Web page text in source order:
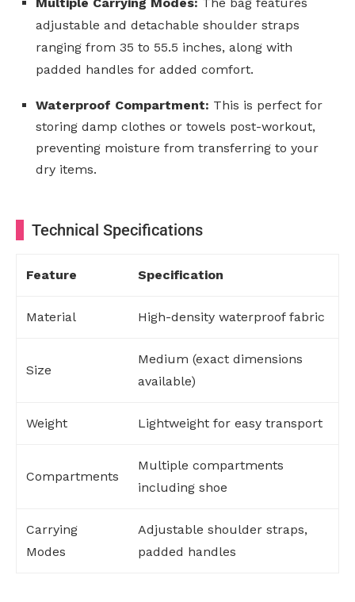
Multiple Carrying Modes: The bag features
adjustable and detachable shoulder straps
ranging from 35 to 55.5 inches, along with
padded handles for added comfort.
Waterproof Compartment: This is perfect for
storing damp clothes or towels post-workout,
preventing moisture from transferring to your
dry items.
Technical Specifications
Feature Specification
Material High-density waterproof fabric
Size
Medium (exact dimensions
available)
Weight Lightweight for easy transport
Compartments
Multiple compartments
including shoe
Carrying
Modes
Adjustable shoulder straps,
padded handles